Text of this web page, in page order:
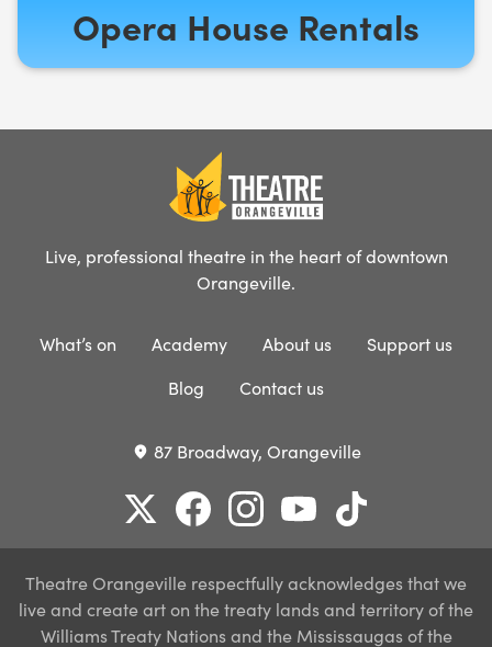
Opera House Rentals
Live, professional theatre in the heart of downtown
Orangeville.
What’s on Academy About us
Support us
Blog
Contact us
place 87 Broadway, Orangeville
Theatre Orangeville respectfully acknowledges that we
live and create art on the treaty lands and territory of the
Williams Treaty Nations and the Mississaugas of the